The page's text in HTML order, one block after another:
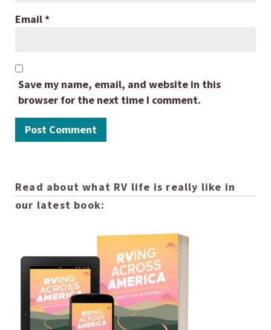
Email*
Save my name, email, and website in this
browser for the next time I comment.
Read about what RV life is really like in
our latest book: